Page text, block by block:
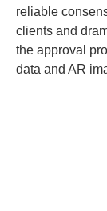
reliable
clients and
the approval
data and AR